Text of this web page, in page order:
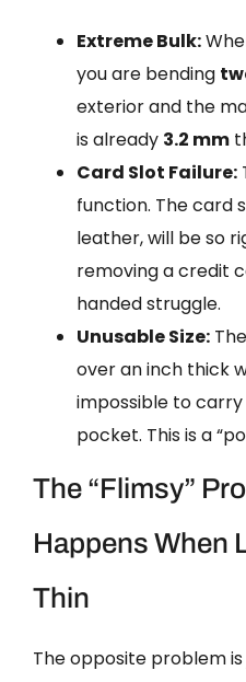
Extreme Bulk:
you are bending
exterior and the
is already 3.2 mm
Card Slot Failure:
function. The card
leather, will be so
removing a credit
handed struggle.
Unusable Size:
over an inch thick
impossible to
pocket. This is a
The “Flimsy”
Happens When
Thin
The opposite problem